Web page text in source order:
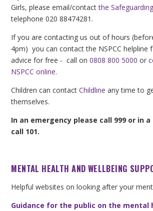
Girls, please email/contactthe
telephone 020 88474281.
If you are contacting us out of hours
4pm) you can contact the NSPCC helpline
advice for free - call on0808 800 5000 or
NSPCC online.
Children can contactChildline any time to
themselves.
In an emergency please call 999 or in
call 101.
MENTAL HEALTH AND WELLBEING
Helpful websites on looking after your
Guidance for the public on the mental